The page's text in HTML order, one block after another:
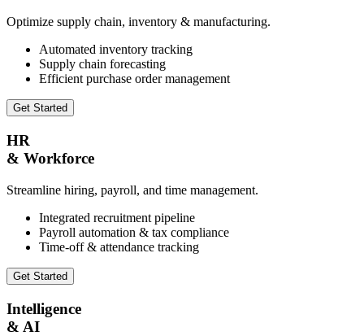
Optimize supply chain, inventory & manufacturing.
Automated inventory tracking
Supply chain forecasting
Efficient purchase order management
Get Started
HR
& Workforce
Streamline hiring, payroll, and time management.
Integrated recruitment pipeline
Payroll automation & tax compliance
Time-off & attendance tracking
Get Started
Intelligence
& AI